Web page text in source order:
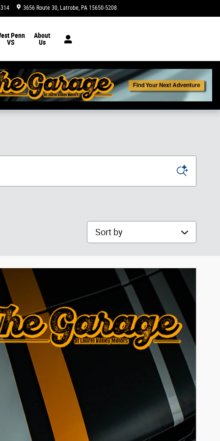
3656 Route 30 Latrobe, PA 15650-5208
Penn
VS
About
Us
Sort by